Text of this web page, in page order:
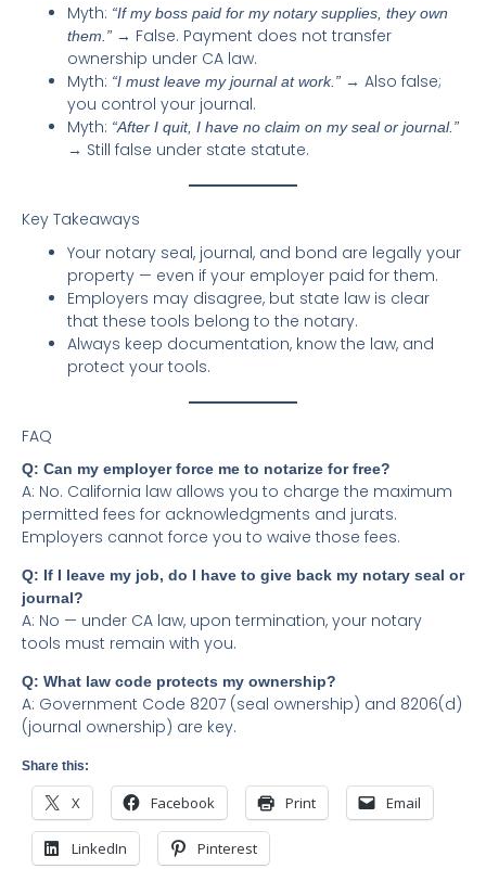
Myth: “If my boss paid for my notary supplies, they own
them.” → False. Payment does not transfer
ownership under CA law.
Myth: “I must leave my journal at work.” → Also false;
you control your journal.
Myth: “After I quit, I have no claim on my seal or journal.”
→ Still false under state statute.
Key Takeaways
Your notary seal, journal, and bond are legally your
property — even if your employer paid for them.
Employers may disagree, but state law is clear
that these tools belong to the notary.
Always keep documentation, know the law, and
protect your tools.
FAQ
Q: Can my employer force me to notarize for free?
A: No. California law allows you to charge the maximum
permitted fees for acknowledgments and jurats.
Employers cannot force you to waive those fees.
Q: If I leave my job, do I have to give back my notary seal or
journal?
A: No — under CA law, upon termination, your notary
tools must remain with you.
Q: What law code protects my ownership?
A: Government Code 8207 (seal ownership) and 8206(d)
(journal ownership) are key.
Share this:
X Facebook Print Email
LinkedIn Pinterest